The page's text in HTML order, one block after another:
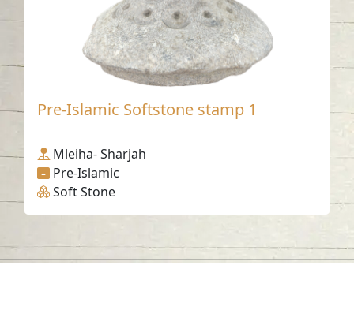
Pre-Islamic Softstone stamp 1
Mleiha- Sharjah
Pre-Islamic
Soft Stone